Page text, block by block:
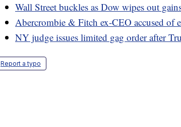
Wall Street buckles as Dow wipes out
Abercrombie & Fitch ex-CEO accused of
NY judge issues limited gag order after
Report a typo